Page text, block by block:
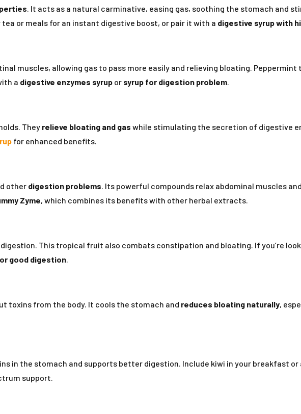
. It acts as a natural carminative, easing gas, soothing the stomach and
or meals for an instant digestive boost, or pair it with a digestive syrup with
muscles, allowing gas to pass more easily and relieving bloating. Peppermint
a digestive enzymes syrup or syrup for digestion problem.
They relieve bloating and gas while stimulating the secretion of digestive
for enhanced benefits.
other digestion problems. Its powerful compounds relax abdominal muscles
Zyme, which combines its benefits with other herbal extracts.
This tropical fruit also combats constipation and bloating. If you’re
good digestion.
toxins from the body. It cools the stomach and reduces bloating naturally,
in the stomach and supports better digestion. Include kiwi in your breakfast or
support.